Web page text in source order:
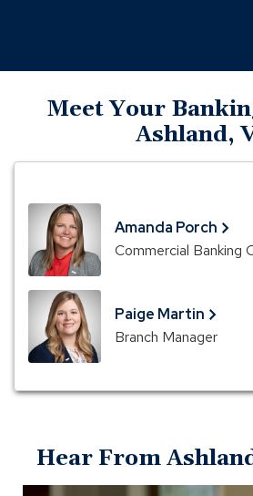
Meet Your
Ashland,
Amanda Porch
Commercial Banking
(Opens
in
a
new
window)
Paige Martin
Branch Manager
(Opens
in
new
Hear From